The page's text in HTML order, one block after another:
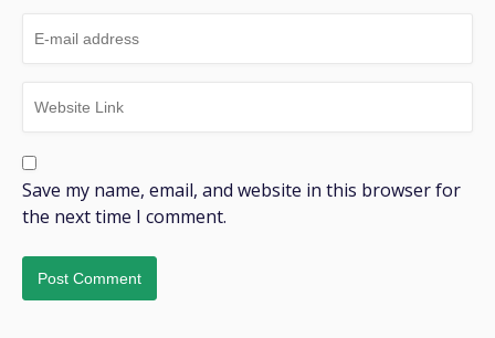
Save my name, email, and website in this browser for
the next time I comment.